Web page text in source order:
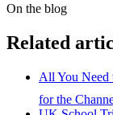
On the blog
Related
All You
for the